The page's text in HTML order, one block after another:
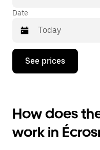
Date
Press
down
interact
with
the
calendar
See prices
How does
work in